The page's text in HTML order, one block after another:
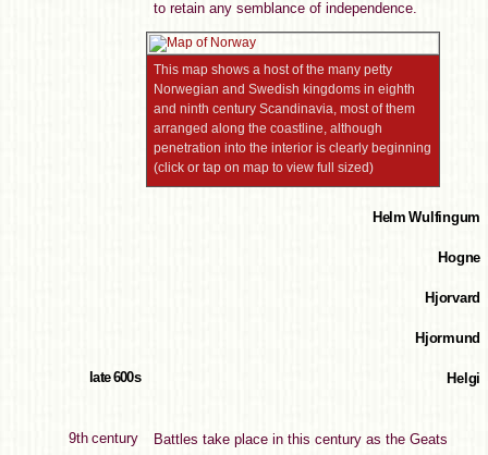
to retain any semblance of independence.
This map shows a host of the many petty
Norwegian and Swedish kingdoms in eighth
and ninth century Scandinavia, most of them
arranged along the coastline, although
penetration into the interior is clearly beginning
(click or tap on map to view full sized)
Helm Wulfingum
Hogne
Hjorvard
Hjormund
late 600s Helgi
9th century
Battles take place in this century as the Geats